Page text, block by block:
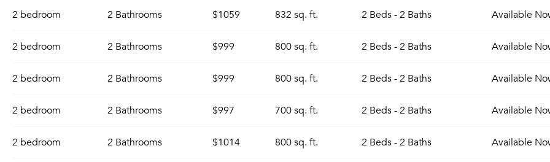
2 bedroom 2 Bathrooms $1059 832 sq. ft. 2 Beds - 2 Baths Available
2 bedroom 2 Bathrooms $999 800 sq. ft. 2 Beds - 2 Baths Available
2 bedroom 2 Bathrooms $999 800 sq. ft. 2 Beds - 2 Baths Available
2 bedroom 2 Bathrooms $997 700 sq. ft. 2 Beds - 2 Baths Available
2 bedroom 2 Bathrooms $1014 800 sq. ft. 2 Beds - 2 Baths Available